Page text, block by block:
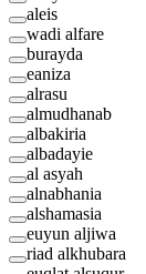
aleis
wadi alfare
burayda
eaniza
alrasu
almudhanab
albakiria
albadayie
al asyah
alnabhania
alshamasia
euyun aljiwa
riad alkhubara